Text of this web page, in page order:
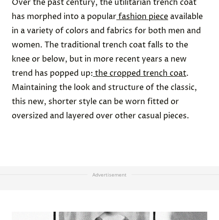
Over the past century, the utilitarian trench coat
has morphed into a popularfashion piece available
in a variety of colors and fabrics for both men and
women. The traditional trench coat falls to the
knee or below, but in more recent years a new
trend has popped up: the cropped trench coat.
Maintaining the look and structure of the classic,
this new, shorter style can be worn fitted or
oversized and layered over other casual pieces.
Advertisement